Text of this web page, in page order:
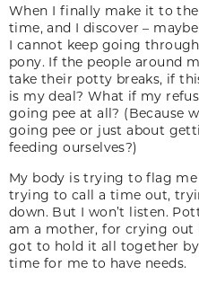
When I finally make it to
time, and I discover –
I cannot keep going
pony. If the people around
take their potty breaks, if
is my deal? What if my
going pee at all? (Because
going pee or just about
feeding ourselves?)
My body is trying to flag
trying to call a time out,
down. But I won’t listen.
am a mother, for crying out
got to hold it all together
time for me to have needs.